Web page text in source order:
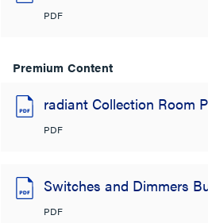
PDF
Premium Content
radiant Collection Room
PDF
Switches and Dimmers
PDF